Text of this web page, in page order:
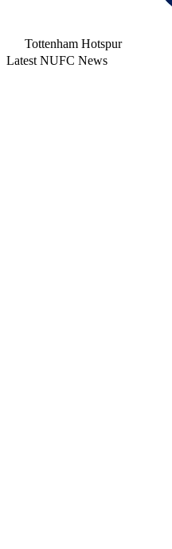
Tottenham Hotspur
Latest NUFC News